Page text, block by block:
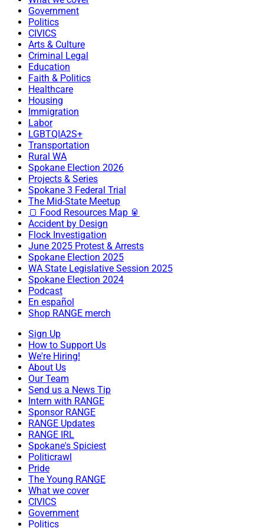
Government
Politics
CIVICS
Arts & Culture
Criminal Legal
Education
Faith & Politics
Healthcare
Housing
Immigration
Labor
LGBTQIA2S+
Transportation
Rural WA
Spokane Election 2026
Projects & Series
Spokane 3 Federal Trial
The Mid-State Meetup
🍞 Food Resources Map 🥫
Accident by Design
Flock Investigation
June 2025 Protest & Arrests
Spokane Election 2025
WA State Legislative Session 2025
Spokane Election 2024
Podcast
En español
Shop RANGE merch
Sign Up
How to Support Us
We're Hiring!
About Us
Our Team
Send us a News Tip
Intern with RANGE
Sponsor RANGE
RANGE Updates
RANGE IRL
Spokane's Spiciest
Politicrawl
Pride
The Young RANGE
What we cover
CIVICS
Government
Politics